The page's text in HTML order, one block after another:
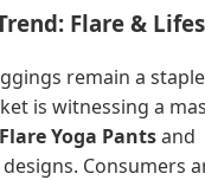
Flare &
remain a
is witnessing a
Flare Yoga Pantsand
Consumers